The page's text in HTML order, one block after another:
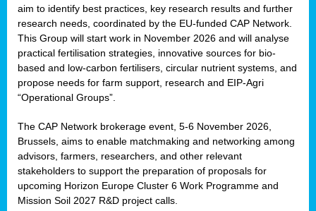
aim to identify best practices, key research results and further
research needs, coordinated by the EU-funded CAP Network.
This Group will start work in November 2026 and will analyse
practical fertilisation strategies, innovative sources for bio-
based and low-carbon fertilisers, circular nutrient systems, and
propose needs for farm support, research and EIP-Agri
“Operational Groups”.
The CAP Network brokerage event, 5-6 November 2026,
Brussels, aims to enable matchmaking and networking among
advisors, farmers, researchers, and other relevant
stakeholders to support the preparation of proposals for
upcoming Horizon Europe Cluster 6 Work Programme and
Mission Soil 2027 R&D project calls.